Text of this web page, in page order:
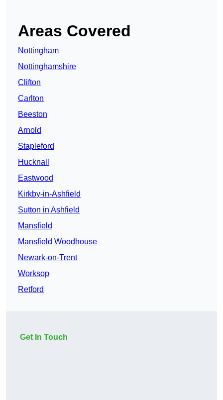
Areas Covered
Nottingham
Nottinghamshire
Clifton
Carlton
Beeston
Arnold
Stapleford
Hucknall
Eastwood
Kirkby-in-Ashfield
Sutton in Ashfield
Mansfield
Mansfield Woodhouse
Newark-on-Trent
Worksop
Retford
Get In Touch